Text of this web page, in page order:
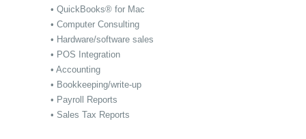
• QuickBooks® for Mac
• Computer Consulting
• Hardware/software sales
• POS Integration
• Accounting
• Bookkeeping/write-up
• Payroll Reports
• Sales Tax Reports